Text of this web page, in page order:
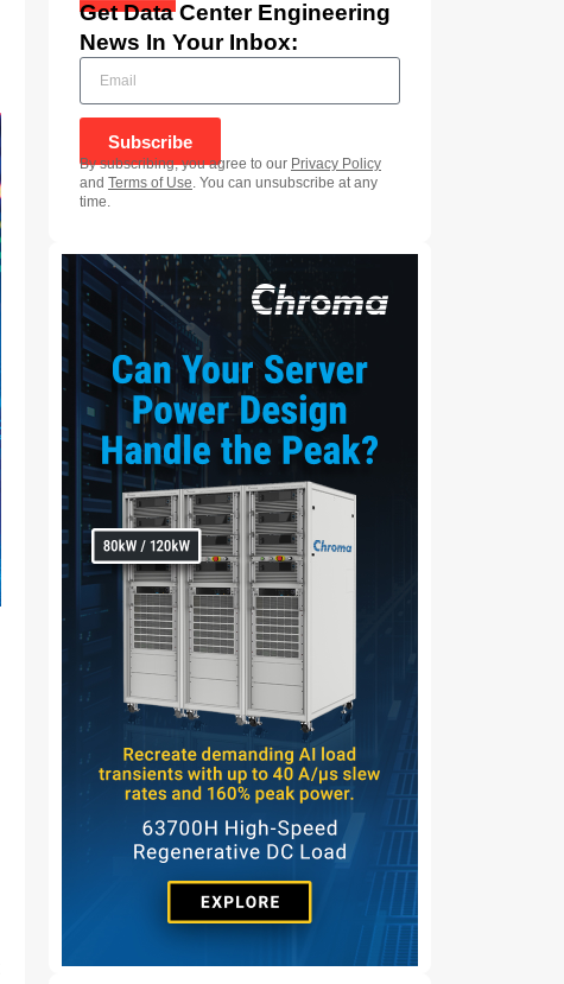
Get Data Center Engineering
News In Your Inbox:
Subscribe
By subscribing, you agree to our Privacy Policy
and Terms of Use. You can unsubscribe at any
time.